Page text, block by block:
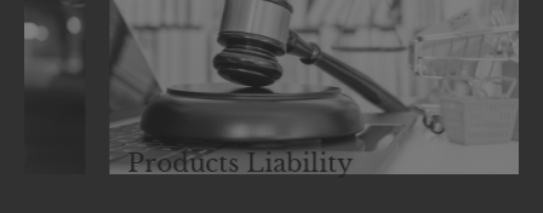
Products Liability